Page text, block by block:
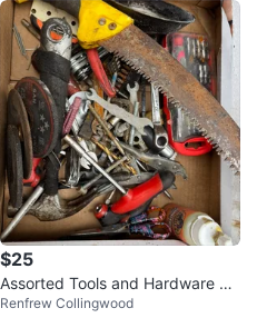
$25
Assorted Tools and Hardware Bo
x
Renfrew Collingwood